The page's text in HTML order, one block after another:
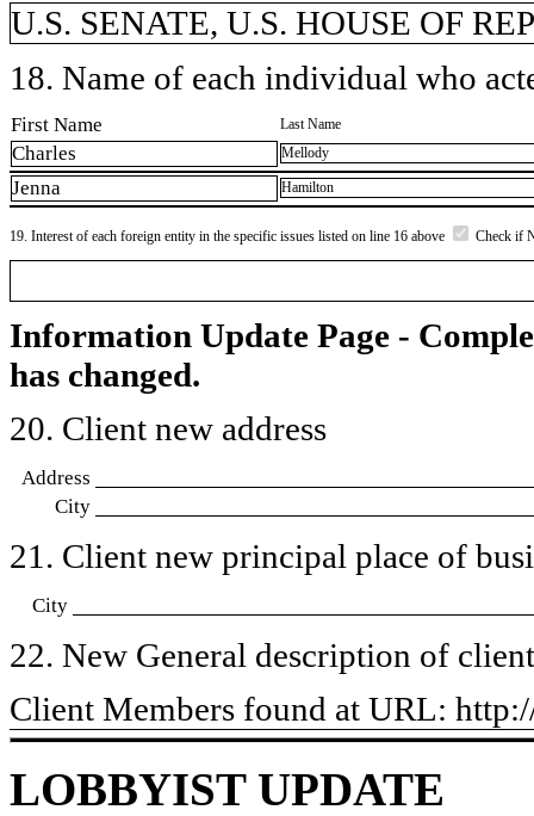
U.S. SENATE, U.S. HOUSE OF
18. Name of each individual who
First Name Last Name
Charles Mellody
Jenna Hamilton
19. Interest of each foreign entity in the specific issues listed on line 16 above Check if
Information Update Page -
has changed.
20. Client new address
Address
City
21. Client new principal place of
City
22. New General description of
​Client Members found at URL:
LOBBYIST UPDATE